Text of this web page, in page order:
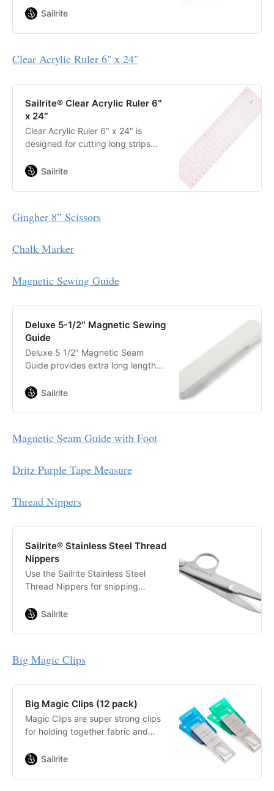
tan leather, canvas and coated
Sailrite
Clear Acrylic Ruler 6" x 24"
Sailrite® Clear Acrylic Ruler 6″
x 24″
Clear Acrylic Ruler 6″ x 24″ is
designed for cutting long strips
pieces. Perfectly sized for cutting
features clearly marked lines for
Sailrite
Gingher 8” Scissors
Chalk Marker
Magnetic Sewing Guide
Deluxe 5-1/2″ Magnetic Sewing
Guide
Deluxe 5 1/2″ Magnetic Seam
Guide provides extra long length
even stitch. This sewing guide
special pads to keep the guide
with heavy materials.
Sailrite
Magnetic Seam Guide with Foot
Dritz Purple Tape Measure
Thread Nippers
Sailrite® Stainless Steel Thread
Nippers
Use the Sailrite Stainless Steel
Thread Nippers for snipping
as for making quick cuts through
Sailrite
Big Magic Clips
Big Magic Clips (12 pack)
Magic Clips are super strong clips
for holding together fabric and
Sailrite